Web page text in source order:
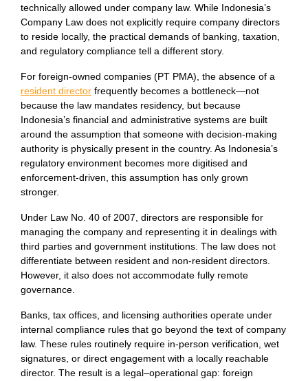
technically allowed under company law. While Indonesia’s
Company Law does not explicitly require company directors
to reside locally, the practical demands of banking, taxation,
and regulatory compliance tell a different story.
For foreign-owned companies (PT PMA), the absence of a
resident director frequently becomes a bottleneck—not
because the law mandates residency, but because
Indonesia’s financial and administrative systems are built
around the assumption that someone with decision-making
authority is physically present in the country. As Indonesia’s
regulatory environment becomes more digitised and
enforcement-driven, this assumption has only grown
stronger.
Under Law No. 40 of 2007, directors are responsible for
managing the company and representing it in dealings with
third parties and government institutions. The law does not
differentiate between resident and non-resident directors.
However, it also does not accommodate fully remote
governance.
Banks, tax offices, and licensing authorities operate under
internal compliance rules that go beyond the text of company
law. These rules routinely require in-person verification, wet
signatures, or direct engagement with a locally reachable
director. The result is a legal–operational gap: foreign